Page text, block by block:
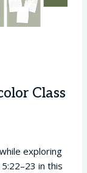
Class
exploring
in this